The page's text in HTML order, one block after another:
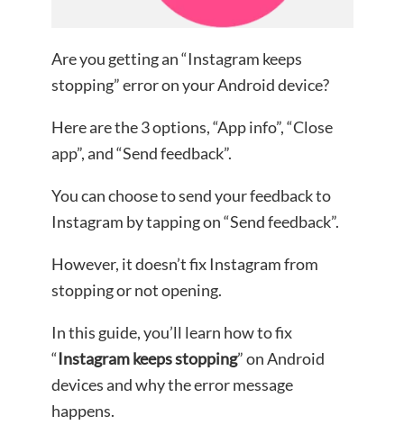
Are you getting an “Instagram keeps
stopping” error on your Android device?
Here are the 3 options, “App info”, “Close
app”, and “Send feedback”.
You can choose to send your feedback to
Instagram by tapping on “Send feedback”.
However, it doesn’t fix Instagram from
stopping or not opening.
In this guide, you’ll learn how to fix
“Instagram keeps stopping” on Android
devices and why the error message
happens.